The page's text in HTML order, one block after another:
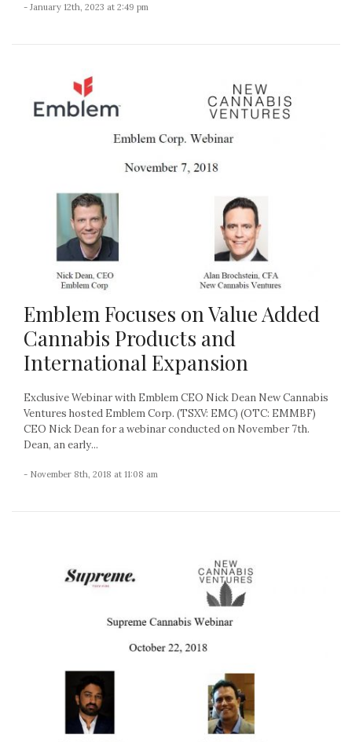
- January 12th, 2023 at 2:49 pm
Emblem Focuses on Value Added
Cannabis Products and
International Expansion
Exclusive Webinar with Emblem CEO Nick Dean New Cannabis
Ventures hosted Emblem Corp. (TSXV: EMC) (OTC: EMMBF)
CEO Nick Dean for a webinar conducted on November 7th.
Dean, an early...
- November 8th, 2018 at 11:08 am